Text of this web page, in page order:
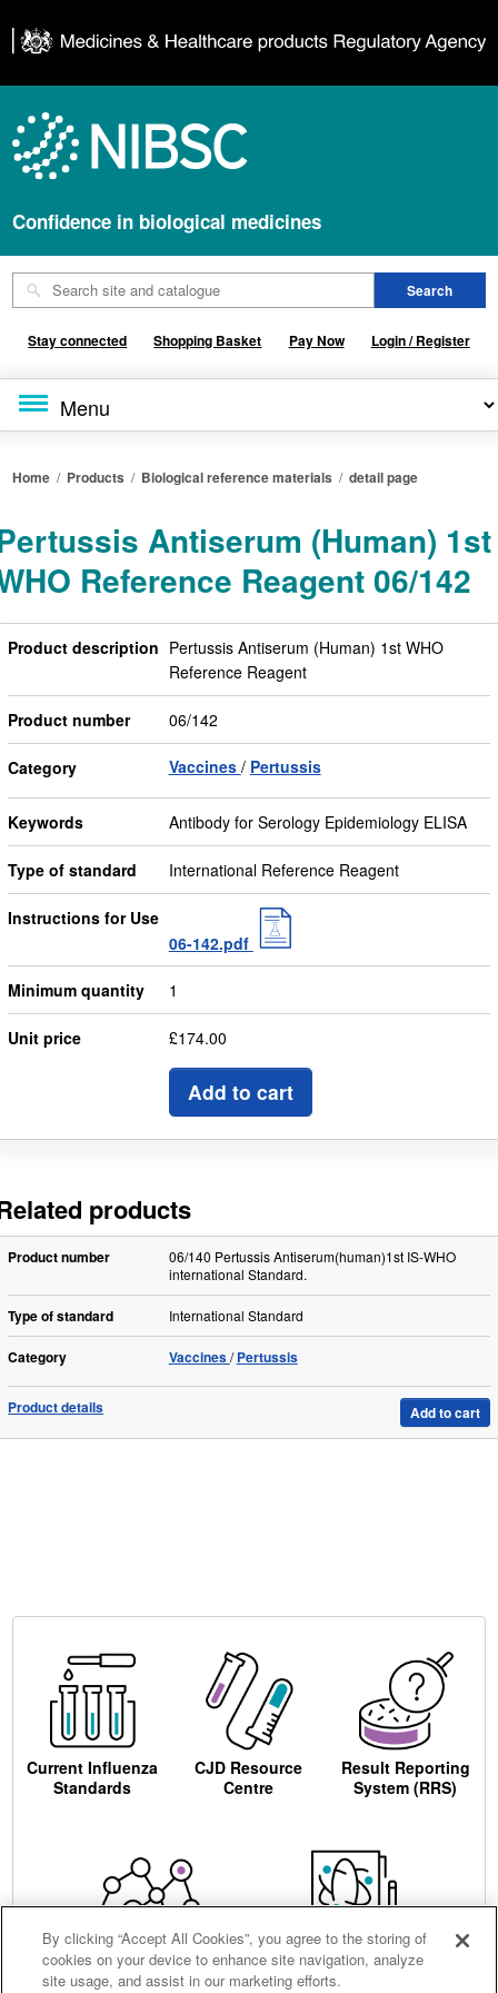
Confidence in biological medicines
Stay connected Shopping Basket Pay Now Login / Register
Home / Products / Biological reference materials /detail page
Antiserum (Human) 1st
Reference Reagent 06/142
Product description Pertussis Antiserum (Human) 1st WHO
Reference Reagent
Product number 06/142
Category Vaccines Pertussis
Keywords Antibody for Serology Epidemiology ELISA
Type of standard International Reference Reagent
Instructions for Use
06-142.pdf
Minimum quantity 1
Unit price £174.00
Add to cart
products
Product number
06/140 Pertussis Antiserum(human)1st IS-WHO
international Standard.
Type of standard International Standard
Category Vaccines Pertussis
Product details Add to cart
Current Influenza
Standards
CJD Resource
Centre
Result Reporting
System (RRS)
Centre for AIDS
Reagents
Ordering
By clicking “Accept All Cookies”, you agree to the storing of
cookies on your device to enhance site navigation, analyze
site usage, and assist in our marketing efforts.